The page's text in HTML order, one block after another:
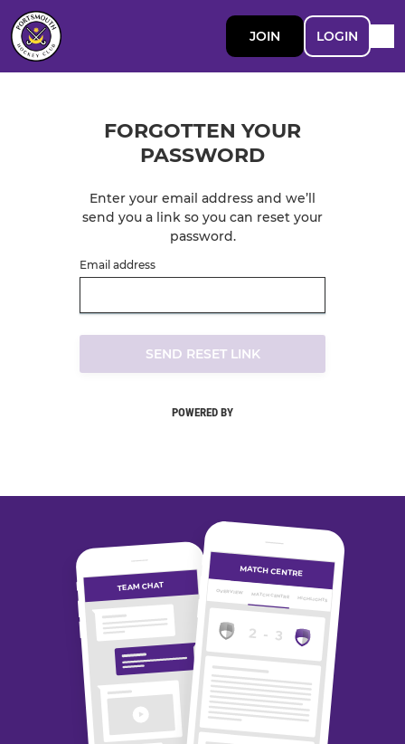
JOIN LOGIN
FORGOTTEN YOUR
PASSWORD
Enter your email address and we’ll
send you a link so you can reset your
password.
Email address
SEND RESET LINK
POWERED BY
TEAM CHAT
MATCH CENTRE
MATCH CENTRE HIGHLIGHTS
OVERVIEW